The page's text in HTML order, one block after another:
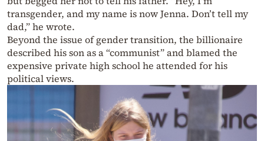
transgender, and my name is now Jenna. Don’t tell my
dad,” he wrote.
Beyond the issue of gender transition, the billionaire
described his son as a “communist” and blamed the
expensive private high school he attended for his
political views.